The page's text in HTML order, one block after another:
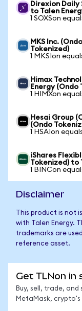
Direxion Daily
to Talen
1 SOXSon
MKS Inc.
Tokenized)
1 MKSIon
Himax
Energy (Ondo
1 HIMXon
Hesai Group
(Ondo
1 HSAIon
iShares
Tokenized) to
1 BINCon
Disclaimer
This product is not
with Talen Energy.
trademarks are
reference asset.
Get TLNon in
Buy, sell, trade, and
MetaMask,